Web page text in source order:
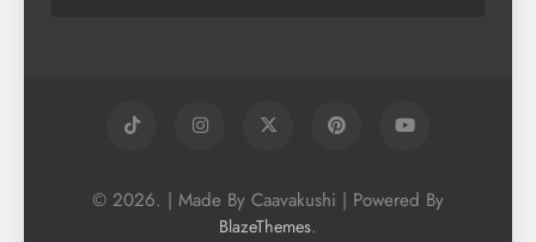
© 2026. | Made By Caavakushi | Powered By
BlazeThemes.